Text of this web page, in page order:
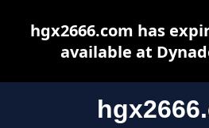
hgx2666.com has
available at